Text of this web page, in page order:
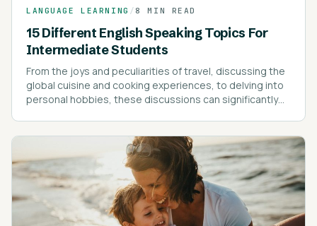
LANGUAGE LEARNING / 8 MIN READ
15 Different English Speaking Topics For
Intermediate Students
From the joys and peculiarities of travel, discussing the
global cuisine and cooking experiences, to delving into
personal hobbies, these discussions can significantly